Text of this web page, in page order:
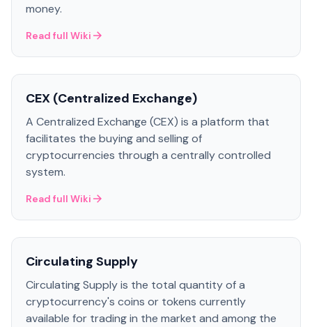
money.
Read full Wiki
CEX (Centralized Exchange)
A Centralized Exchange (CEX) is a platform that
facilitates the buying and selling of
cryptocurrencies through a centrally controlled
system.
Read full Wiki
Circulating Supply
Circulating Supply is the total quantity of a
cryptocurrency's coins or tokens currently
available for trading in the market and among the